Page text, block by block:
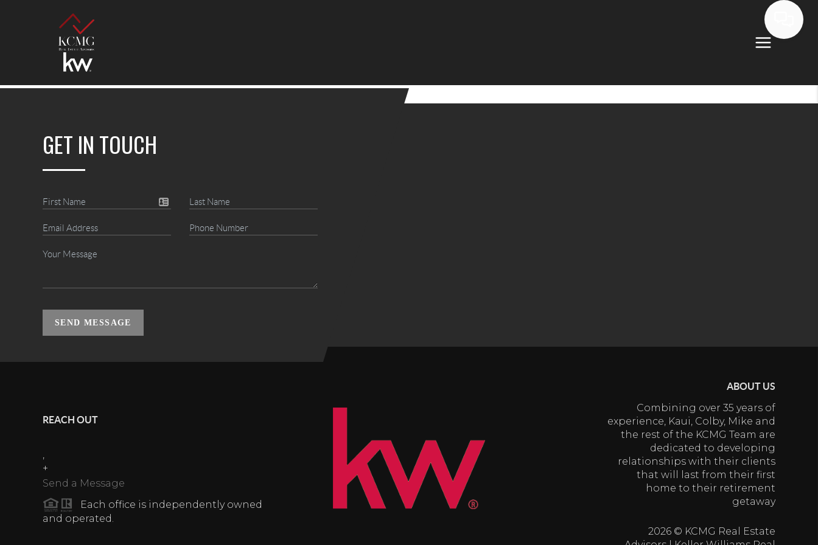
GET IN TOUCH
SEND MESSAGE
REACH OUT
+
Send a Message
Each office is independently owned
and operated.
ABOUT US
Combining over 35 years of
experience, Kaui, Colby, Mike and
the rest of the KCMG Team are
dedicated to developing
relationships with their clients
that will last from their first
home to their retirement
getaway
2026© KCMG Real Estate